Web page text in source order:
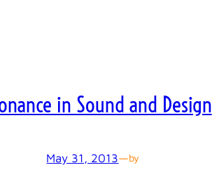
in Sound and Design
May 31, 2013—by